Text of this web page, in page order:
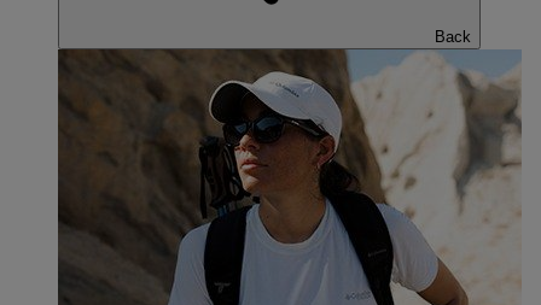
Back